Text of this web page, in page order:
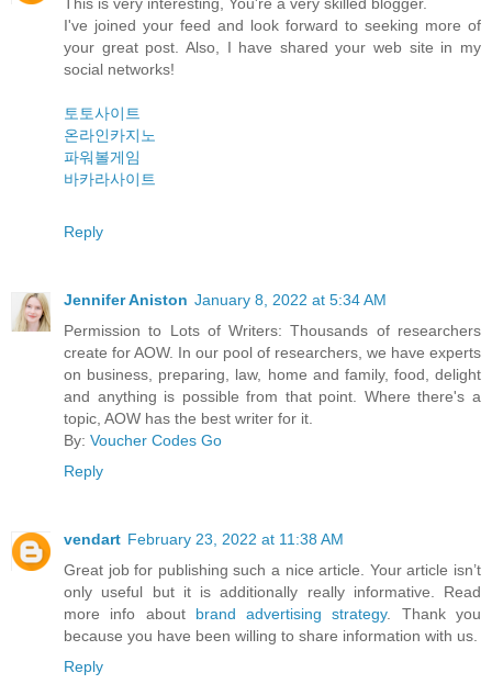
I've joined your feed and look forward to seeking more of
your great post. Also, I have shared your web site in my
social networks!
토토사이트
온라인카지노
파워볼게임
바카라사이트
Reply
Jennifer Aniston January 8, 2022 at 5:34 AM
Permission to Lots of Writers: Thousands of researchers
create for AOW. In our pool of researchers, we have experts
on business, preparing, law, home and family, food, delight
and anything is possible from that point. Where there's a
topic, AOW has the best writer for it.
By: Voucher Codes Go
Reply
vendart February 23, 2022 at 11:38 AM
Great job for publishing such a nice article. Your article isn’t
only useful but it is additionally really informative. Read
more info about brand advertising strategy. Thank you
because you have been willing to share information with us.
Reply